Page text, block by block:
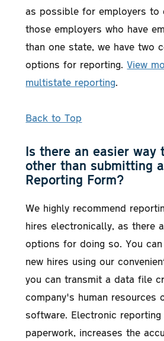
as possible for employers to
those employers who have
than one state, we have two
options for reporting.View
multistate reporting.
Back to Top
Is there an easier way
other than submitting
Reporting Form?
We highly recommend
hires electronically, as there
options for doing so. You
new hires using our
you can transmit a data file
company's human resources
software. Electronic reporting
paperwork, increases the